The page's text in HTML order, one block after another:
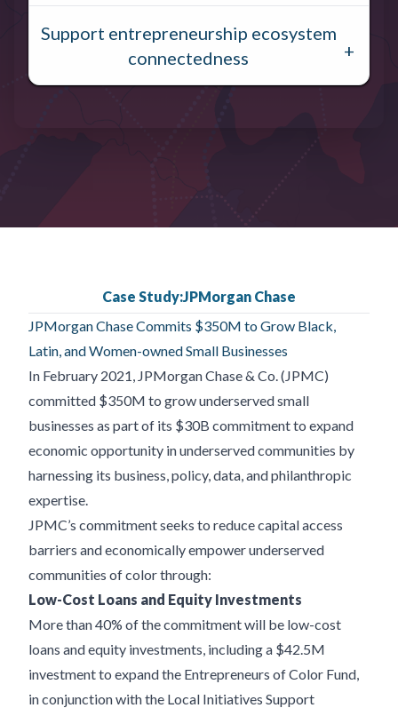
Support entrepreneurship ecosystem
connectedness
Case Study:JPMorgan Chase
JPMorgan Chase Commits $350M to Grow Black,
Latin, and Women-owned Small Businesses
In February 2021, JPMorgan Chase & Co. (JPMC)
committed $350M to grow underserved small
businesses as part of its $30B commitment to expand
economic opportunity in underserved communities by
harnessing its business, policy, data, and philanthropic
expertise.
JPMC’s commitment seeks to reduce capital access
barriers and economically empower underserved
communities of color through:
Low-Cost Loans and Equity Investments
More than 40% of the commitment will be low-cost
loans and equity investments, including a $42.5M
investment to expand the Entrepreneurs of Color Fund,
in conjunction with the Local Initiatives Support